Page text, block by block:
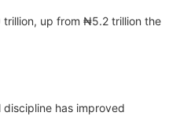
up from ₦5.2 trillion the
has improved